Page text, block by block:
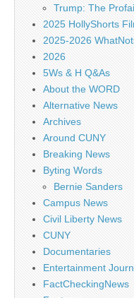
Trump: The
2025 HollyShorts
2025-2026
2026
5Ws & H Q&As
About the WORD
Alternative News
Archives
Around CUNY
Breaking News
Byting Words
Bernie Sanders
Campus News
Civil Liberty News
CUNY
Documentaries
Entertainment
FactCheckingNews